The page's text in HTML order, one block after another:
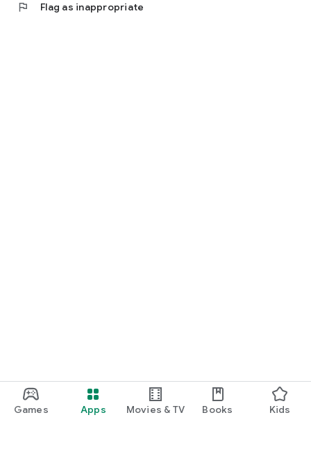
Games Apps Movies & TV Books Kids
flag Flag as inappropriate